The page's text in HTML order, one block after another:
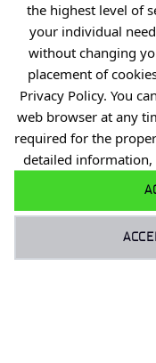
the highest level of
your individual
without changing
placement of
Privacy Policy. You
web browser at any
required for the
detailed
Industry
PIB
Personal data
Privacy policy
Accessibility
Eduroam
For business: